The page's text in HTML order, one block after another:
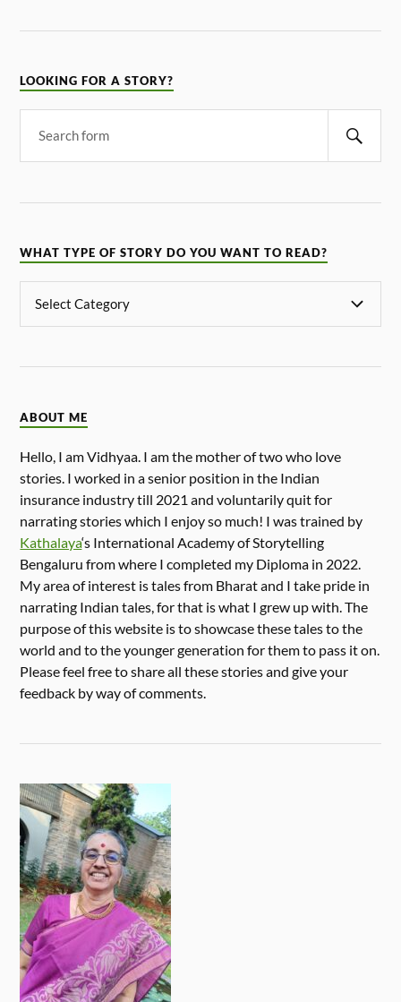
LOOKING FOR A STORY?
WHAT TYPE OF STORY DO YOU WANT TO READ?
ABOUT ME
Hello, I am Vidhyaa. I am the mother of two who love
stories. I worked in a senior position in the Indian
insurance industry till 2021 and voluntarily quit for
narrating stories which I enjoy so much! I was trained by
Kathalaya‘s International Academy of Storytelling
Bengaluru from where I completed my Diploma in 2022.
My area of interest is tales from Bharat and I take pride in
narrating Indian tales, for that is what I grew up with. The
purpose of this website is to showcase these tales to the
world and to the younger generation for them to pass it on.
Please feel free to share all these stories and give your
feedback by way of comments.